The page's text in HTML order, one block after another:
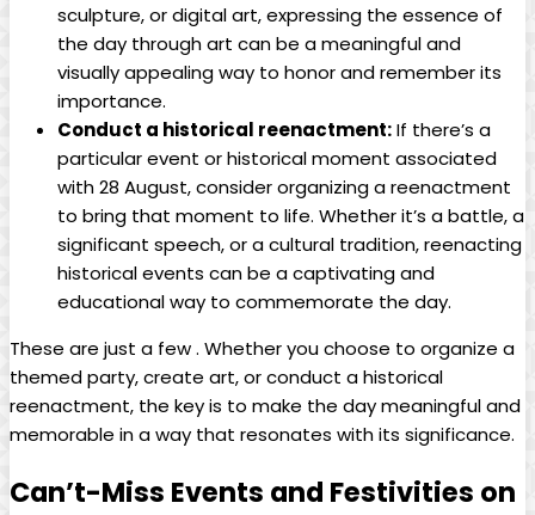
sculpture, ‍or digital art, expressing‍ the⁢ essence of
the ⁢day through art can be a ⁢meaningful and
visually⁢ appealing‍ way to honor​ and remember its⁤
importance.
Conduct a historical reenactment:If there’s ​a​
particular event or historical moment ⁤associated
with 28 August, consider ‍organizing a reenactment⁣
to bring ​that moment to life. Whether⁢ it’s a ‌battle,‍ a
significant speech,​ or a cultural tradition, reenacting
historical events can be a captivating and
educational way to commemorate the​ day.
These ⁢are just ​a few . Whether you ‍choose to ​organize⁤ a‌
themed party, create art, or conduct a historical
reenactment, the key is to make ⁤the day meaningful and
memorable in ‌a way that resonates ‍with ⁢its significance.
Can’t-Miss Events and Festivities on